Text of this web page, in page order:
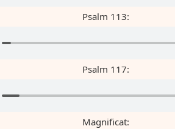
Psalm 113:
Psalm 117:
Magnificat: